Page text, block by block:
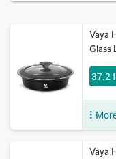
Vaya
Glass
37.2
Vaya